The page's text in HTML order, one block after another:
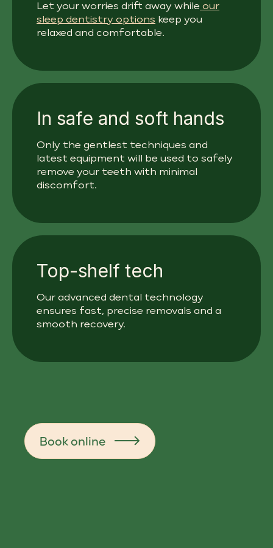
Let your worries drift away while our
sleep dentistry options keep you
relaxed and comfortable.
In safe and soft hands
Only the gentlest techniques and
latest equipment will be used to safely
remove your teeth with minimal
discomfort.
Top-shelf tech
Our advanced dental technology
ensures fast, precise removals and a
smooth recovery.
Book online